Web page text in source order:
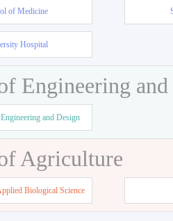
of Medicine
Hospital
Engineering
and Design
Agriculture
Biological Science